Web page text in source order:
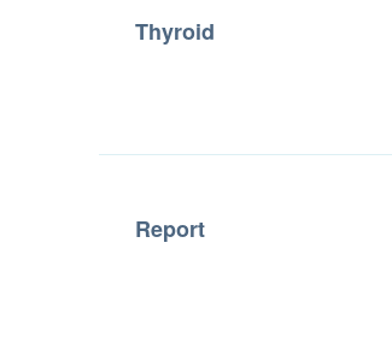
Thyroid
Report